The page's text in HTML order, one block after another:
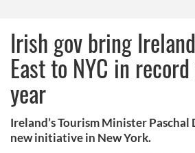
Irish gov bring
East to NYC in
year
Ireland’s Tourism Minister
new initiative in New York.